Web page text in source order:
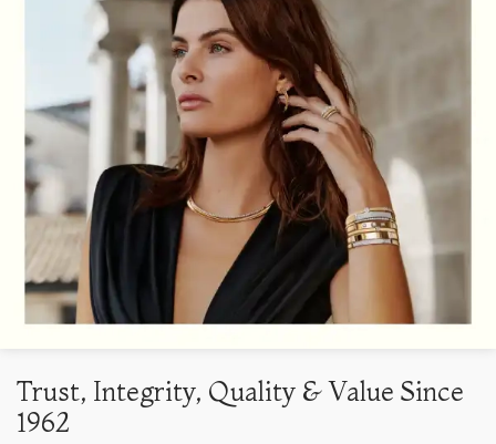
Trust, Integrity, Quality & Value Since
1962